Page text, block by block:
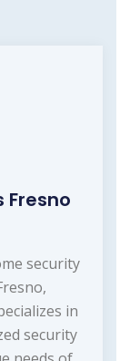
Fresno
security
in
security